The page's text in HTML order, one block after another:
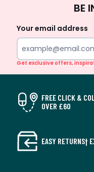
BE
Your email address
Get exclusive offers,
FREE CLICK &
OVER £60
EASY RETURNS†